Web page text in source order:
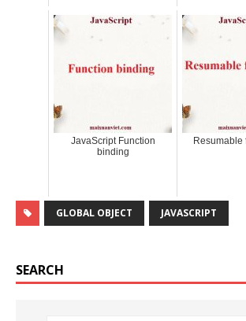
JavaScript Function
binding
Resumable
GLOBAL OBJECT JAVASCRIPT
SEARCH